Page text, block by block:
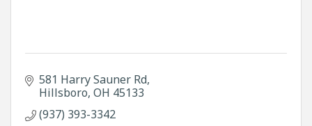
581 Harry Sauner Rd
Hillsboro OH 45133
(937) 393-3342